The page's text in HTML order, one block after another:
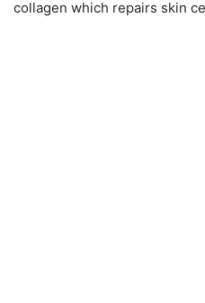
collagen which repairs skin